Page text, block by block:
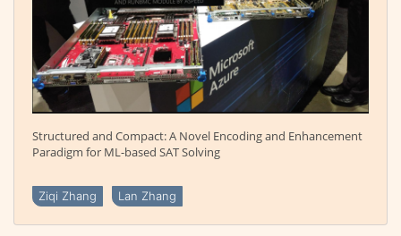
Structured and Compact: A Novel Encoding and Enhancement
Paradigm for ML-based SAT Solving
Ziqi Zhang Lan Zhang